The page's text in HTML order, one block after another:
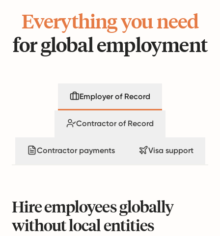
Everything you need
for global employment
Employer of Record
Contractor of Record
Contractor payments Visa support
Hire employees globally
without local entities